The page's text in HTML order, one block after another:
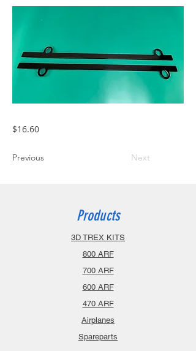
$16.60
Previous Next
Products
3D TREX KITS
800 ARF
700 ARF
600 ARF
470 ARF
Airplanes
Spareparts